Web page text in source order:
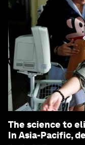
The science to
In Asia-Pacific,